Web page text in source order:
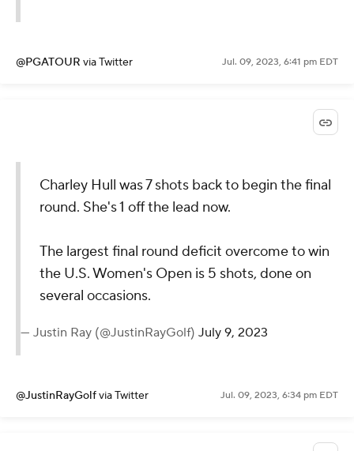
@PGATOUR via Twitter Jul. 09, 2023, 6:41 pm EDT
Charley Hull was 7 shots back to begin the final
round. She's 1 off the lead now.
The largest final round deficit overcome to win
the U.S. Women's Open is 5 shots, done on
several occasions.
— Justin Ray (@JustinRayGolf) July 9, 2023
@JustinRayGolfvia Twitter Jul. 09, 2023, 6:34 pm EDT